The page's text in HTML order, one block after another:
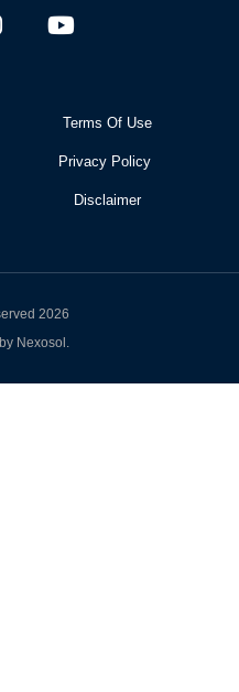
Terms Of Use
Privacy Policy
Disclaimer
2026
by Nexosol.